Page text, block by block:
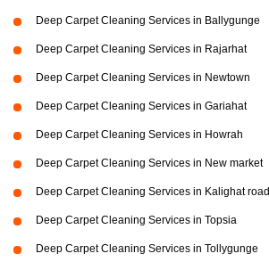
Deep Carpet Cleaning Services in Ballygunge
Deep Carpet Cleaning Services in Rajarhat
Deep Carpet Cleaning Services in Newtown
Deep Carpet Cleaning Services in Gariahat
Deep Carpet Cleaning Services in Howrah
Deep Carpet Cleaning Services in New market
Deep Carpet Cleaning Services in Kalighat road
Deep Carpet Cleaning Services in Topsia
Deep Carpet Cleaning Services in Tollygunge